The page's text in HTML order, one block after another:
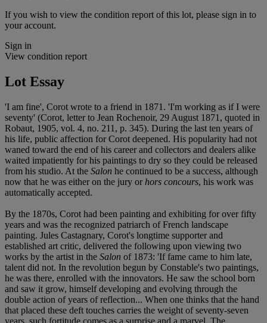
If you wish to view the condition report of this lot, please sign in to
your account.
Sign in
View condition report
Lot Essay
'I am fine', Corot wrote to a friend in 1871. 'I'm working as if I were
seventy' (Corot, letter to Jean Rochenoir, 29 August 1871, quoted in
Robaut, 1905, vol. 4, no. 211, p. 345). During the last ten years of
his life, public affection for Corot deepened. His popularity had not
waned toward the end of his career and collectors and dealers alike
waited impatiently for his paintings to dry so they could be released
from his studio. At the Salon he continued to be a success, although
now that he was either on the jury or hors concours, his work was
automatically accepted.
By the 1870s, Corot had been painting and exhibiting for over fifty
years and was the recognized patriarch of French landscape
painting. Jules Castagnary, Corot's longtime supporter and
established art critic, delivered the following upon viewing two
works by the artist in the Salon of 1873: 'If fame came to him late,
talent did not. In the revolution begun by Constable's two paintings,
he was there, enrolled with the innovators. He saw the school born
and saw it grow, himself developing and evolving through the
double action of years of reflection... When one thinks that the hand
that placed these deft touches carries the weight of seventy-seven
years, such fortitude comes as a surprise and a marvel. The